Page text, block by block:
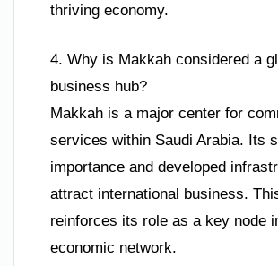
thriving economy.
4. Why is Makkah considered a
business hub?
Makkah is a major center for
services within Saudi Arabia. Its
importance and developed
attract international business.
reinforces its role as a key node
economic network.